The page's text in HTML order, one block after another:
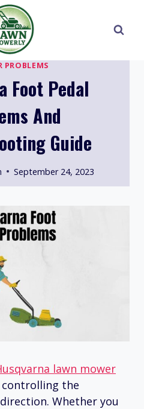
PROBLEMS
Foot Pedal
And
Guide
September 24, 2023
lawn mower
controlling the
Whether you